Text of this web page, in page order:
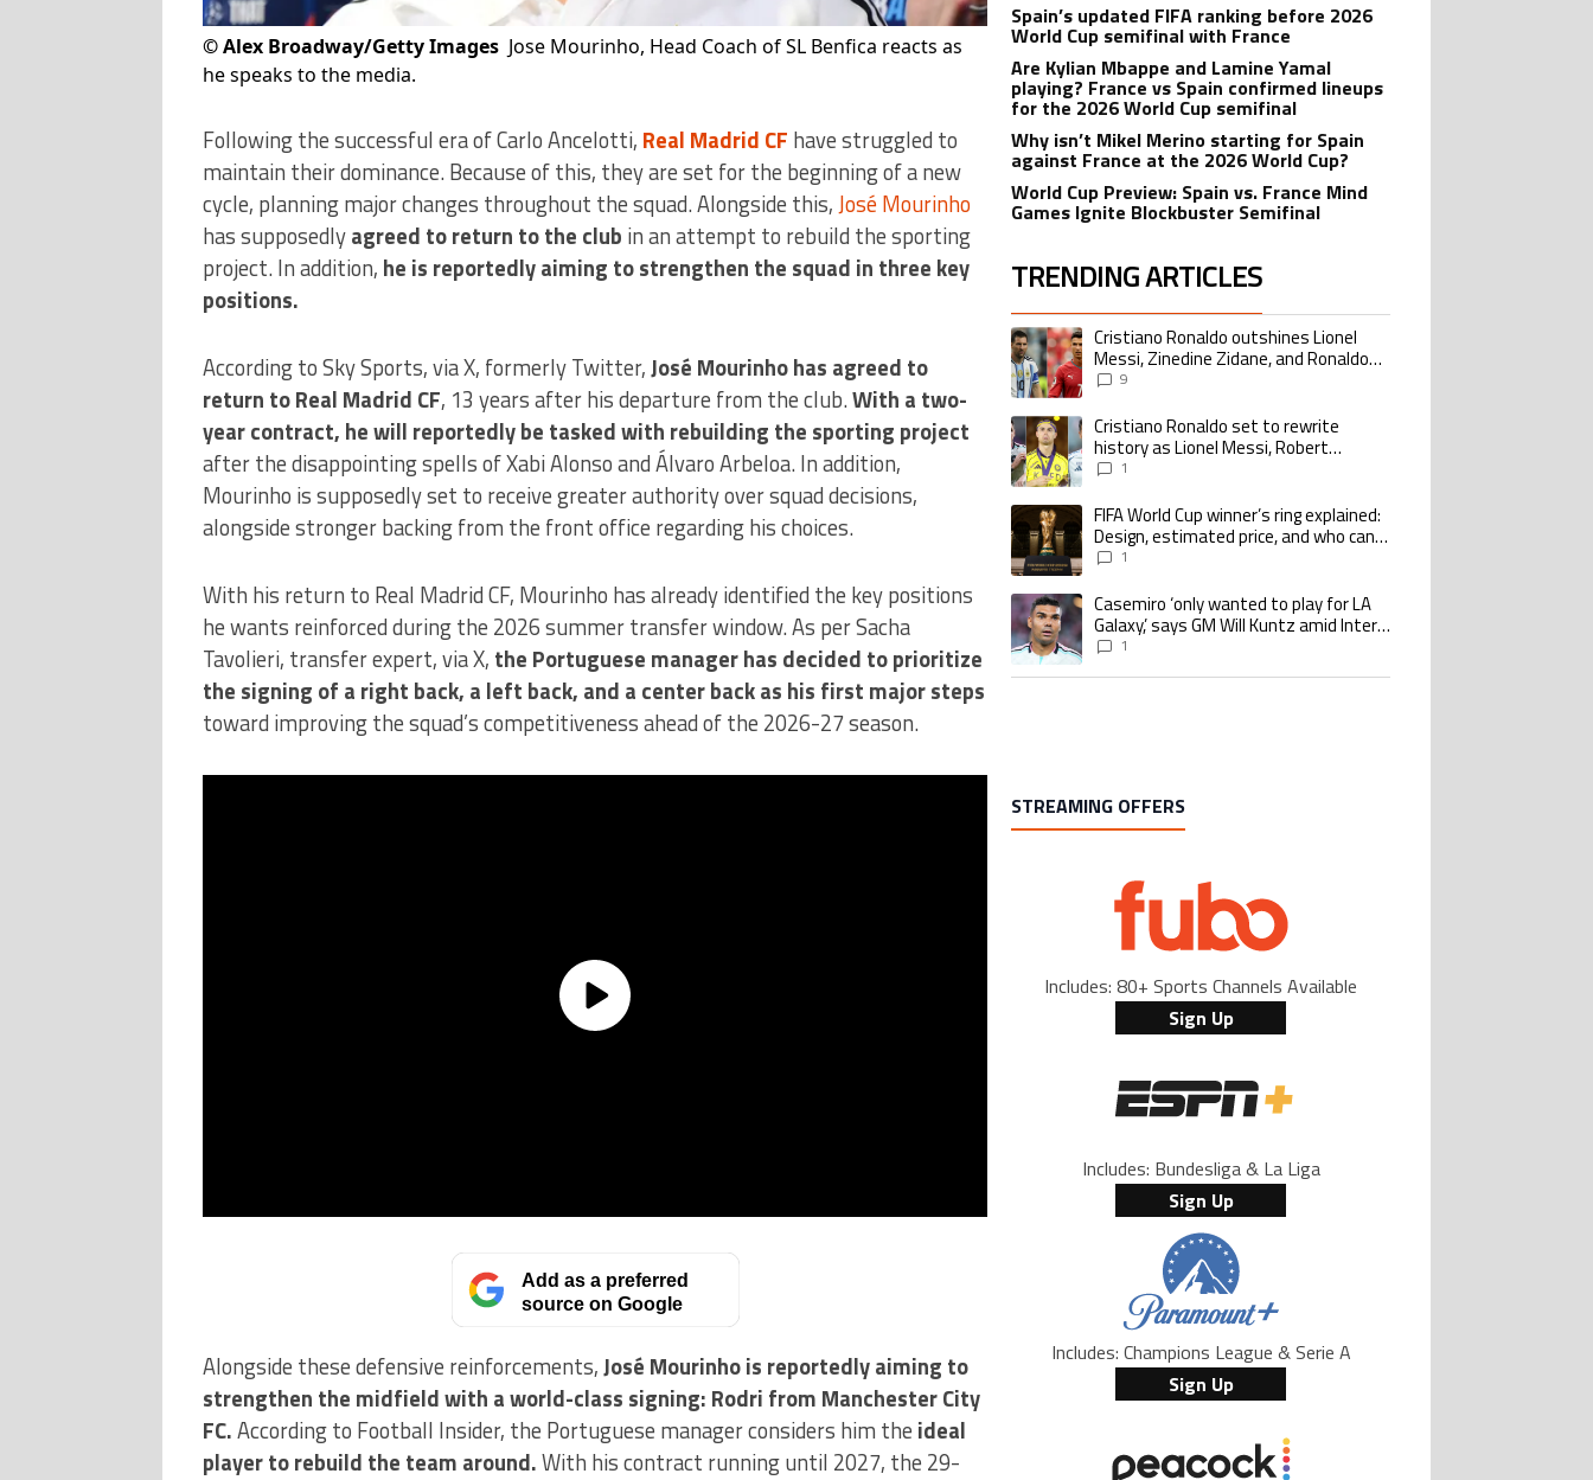
©Alex Broadway/Getty Images Jose Mourinho, Head Coach of SL Benfica reacts as
he speaks to the media.
Following the successful era of Carlo Ancelotti, Real Madrid CF have struggled to
maintain their dominance. Because of this, they are set for the beginning of a new
cycle, planning major changes throughout the squad. Alongside this, José Mourinho
has supposedlyagreed to return to the club in an attempt to rebuild the sporting
project. In addition, he is reportedly aiming to strengthen the squad in three key
positions.
According to Sky Sports, via X, formerly Twitter,José Mourinho has agreed to
return to Real Madrid CF, 13 years after his departure from the club.With a two-
year contract, he will reportedly be tasked with rebuilding the sporting project
after the disappointing spells of Xabi Alonso and Álvaro Arbeloa. In addition,
Mourinho is supposedly set to receive greater authority over squad decisions,
alongside stronger backing from the front office regarding his choices.
With his return to Real Madrid CF, Mourinho has already identified the key positions
he wants reinforced during the 2026 summer transfer window. As per Sacha
Tavolieri, transfer expert, via X, the Portuguese manager has decided to prioritize
the signing of a right back, a left back, and a center back as his first major steps
toward improving the squad’s competitiveness ahead of the 2026-27 season.
Add as a preferred
source on Google
Alongside these defensive reinforcements,José Mourinho is reportedly aiming to
strengthen the midfield with a world-class signing: Rodri from Manchester City
FC.According to Football Insider, the Portuguese manager considers him the ideal
player to rebuild the team around.With his contract running until 2027, the 29-
Spain’s updated FIFA ranking before 2026
World Cup semifinal with France
Are Kylian Mbappe and Lamine Yamal
playing? France vs Spain confirmed lineups
for the 2026 World Cup semifinal
Why isn’t Mikel Merino starting for Spain
against France at the 2026 World Cup?
World Cup Preview: Spain vs. France Mind
Games Ignite Blockbuster Semifinal
TRENDING ARTICLES
The following is a list of the most commented articles in the last 7 days.
A trending article titled "Cristiano Ronaldo outshines Lionel Messi, Zinedine
Cristiano Ronaldo outshines Lionel
Messi, Zinedine Zidane, and Ronaldo
Nazario with impressive international
9
A trending article titled "Cristiano Ronaldo set to rewrite history as Lionel Messi,
Cristiano Ronaldo set to rewrite
history as Lionel Messi, Robert
Lewandowski, Luis Suarez, and Karim
1
A trending article titled "FIFA World Cup winner’s ring explained: Design,
FIFA World Cup winner’s ring explained:
Design, estimated price, and who can
buy it1
A trending article titled "Casemiro ‘only wanted to play for LA Galaxy,’ says GM
Casemiro ‘only wanted to play for LA
Galaxy,’ says GM Will Kuntz amid Inter
Miami tampering investigations
1
STREAMING OFFERS
Includes: 80+ Sports Channels Available
Sign Up
Includes: Bundesliga & La Liga
Sign Up
Includes: Champions League & Serie A
Sign Up